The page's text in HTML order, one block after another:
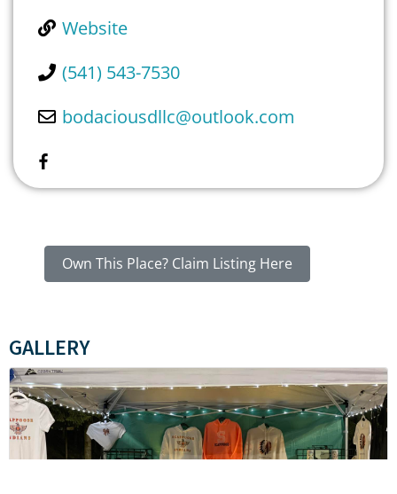
Website
(541) 543-7530
bodaciousdllc@outlook.com
Own This Place? Claim Listing Here
GALLERY